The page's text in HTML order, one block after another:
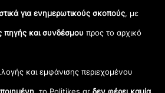
για ενημερωτικούς σκοπούς, με
πηγής και συνδέσμου προς το αρχικό
και εμφάνισης περιεχομένου